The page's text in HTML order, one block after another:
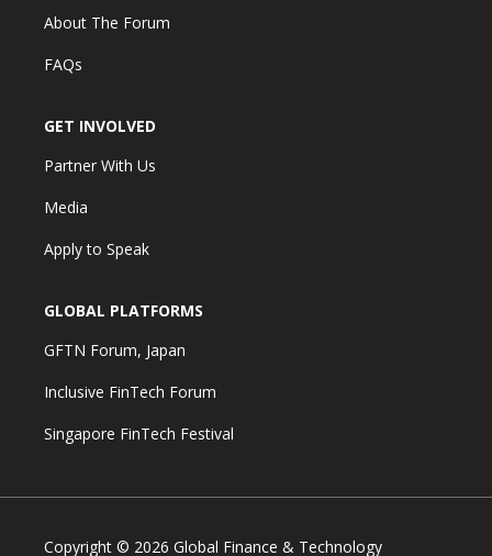
About The Forum
FAQs
GET INVOLVED
Partner With Us
Media
Apply to Speak
GLOBAL PLATFORMS
GFTN Forum, Japan
Inclusive FinTech Forum
Singapore FinTech Festival
Copyright © 2026 Global Finance & Technology